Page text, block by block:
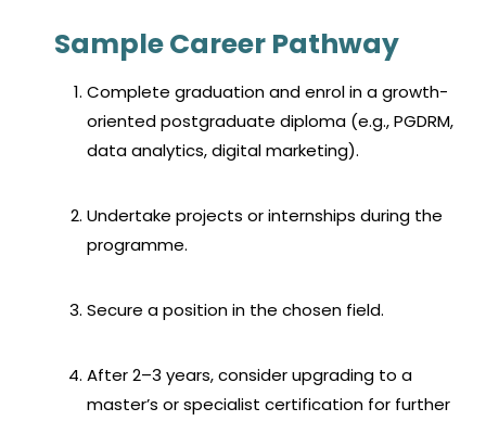
Sample Career Pathway
Complete graduation and enrol in a growth-
oriented postgraduate diploma (e.g., PGDRM,
data analytics, digital marketing).
Undertake projects or internships during the
programme.
Secure a position in the chosen field.
After 2–3 years, consider upgrading to a
master’s or specialist certification for further